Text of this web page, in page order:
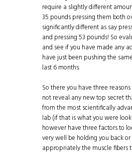
require a slightly different
35 pounds pressing them both
significantly different as say
and pressing 53 pounds! So
and see if you have made any
have just been pushing the
last 6 months.
So there you have three
not reveal any new top secret
from the most scientifically
lab (if that is what you were
however have three factors to
very well be holding you back
appropriately the muscle fibers